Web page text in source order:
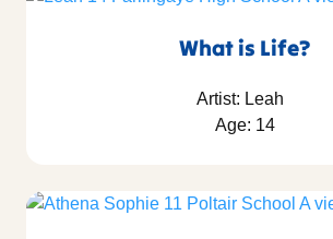
What is Life?
Artist: Leah
Age: 14